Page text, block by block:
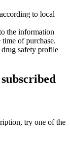
to local
the information
of purchase.
safety profile
try one of the